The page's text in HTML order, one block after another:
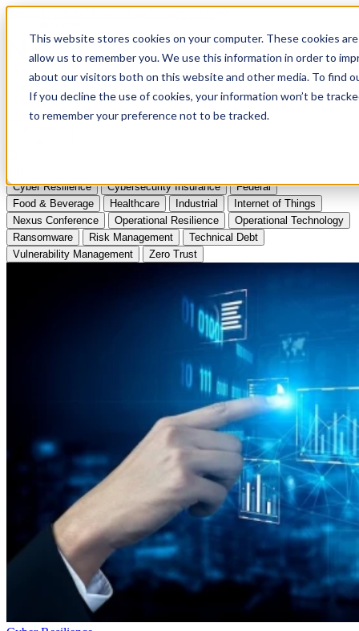
This website stores cookies on your computer. These cookies
allow us to remember you. We use this information in order to
about our visitors both on this website and other media. To find
If you decline the use of cookies, your information won’t be
to remember your preference not to be tracked.
Apply to Attend Nexus Conference 2026
Articles
Videos
Cyber Resilience Cybersecurity Insurance
Federal
Food & Beverage
Healthcare Industrial
Internet of Things
Nexus Conference
Operational Resilience
Operational Technology
Ransomware
Risk Management
Technical Debt
Vulnerability Management
Zero Trust